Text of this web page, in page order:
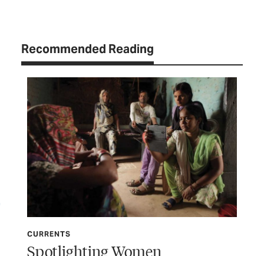
Recommended Reading
CURRENTS
Spotlighting Women